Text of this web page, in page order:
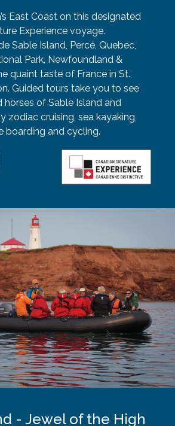
East Coast on this designated
Experience voyage.
Sable Island, Percé, Quebec,
Park, Newfoundland &
quaint taste of France in St.
Guided tours take you to see
of Sable Island and
zodiac cruising, sea kayaking,
boarding and cycling.
- Jewel of the High